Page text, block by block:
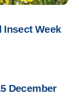
Insect Week
December